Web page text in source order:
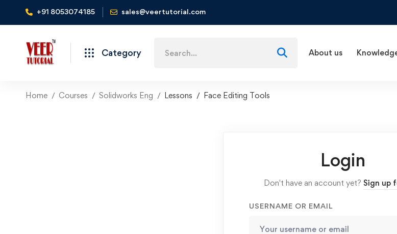
+91 8053074185 sales@veertutorial.com
Category
for:
About us
Home Courses Solidworks Eng Lessons Face Editing Tools
Login
Don't have an account yet? Sign up
USERNAME OR EMAIL